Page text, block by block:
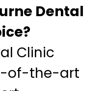
Dental
Clinic
of-the-art